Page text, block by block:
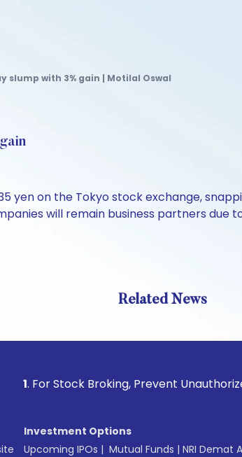
slump with 3% gain | Motilal Oswal
yen on the Tokyo stock exchange,
will remain business partners due
Related News
Stock Broking, Prevent Unauthorized
Investment Options
Upcoming IPOs | Mutual Funds | NRI Demat